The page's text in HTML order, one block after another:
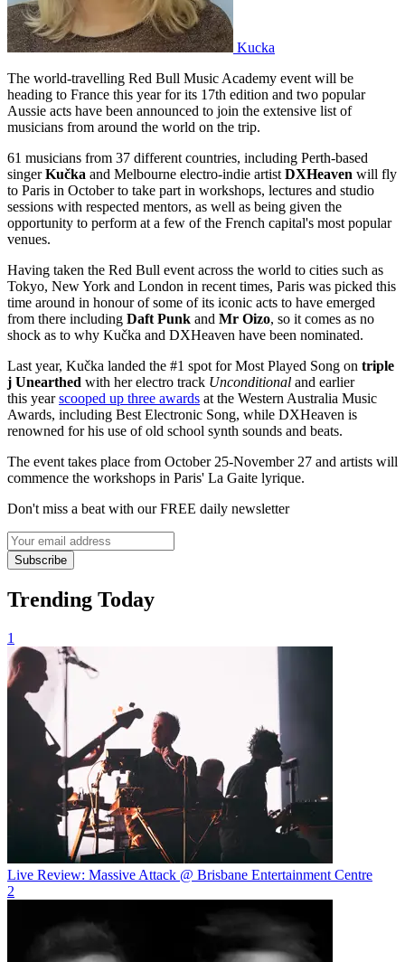
Kucka
The world-travelling Red Bull Music Academy event will be
heading to France this year for its 17th edition and two popular
Aussie acts have been announced to join the extensive list of
musicians from around the world on the trip.
61 musicians from 37 different countries, including Perth-based
singerKučka and Melbourne electro-indie artist DXHeaven will fly
to Paris in October to take part in workshops, lectures and studio
sessions with respected mentors, as well as being given the
opportunity to perform at a few of the French capital's most popular
venues.
Having taken the Red Bull event across the world to cities such as
Tokyo, New York and London in recent times, Paris was picked this
time around in honour of some of its iconic acts to have emerged
from there including Daft Punk and Mr Oizo, so it comes as no
shock as to why Kučka and DXHeaven have been nominated.
Last year, Kučka landed the #1 spot for Most Played Song on triple
j Unearthed with her electro track Unconditional and earlier
this yearscooped up three awards at the Western Australia Music
Awards, including Best Electronic Song, while DXHeaven is
renowned for his use of old school synth sounds and beats.
The event takes place from October 25-November 27 and artists will
commence the workshops in Paris' La Gaite lyrique.
Don't miss a beat with our FREE daily newsletter
Subscribe
Trending Today
1
Live Review: Massive Attack @ Brisbane Entertainment Centre
2